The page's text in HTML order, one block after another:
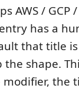
AWS / GCP
has a
that title
shape.
the